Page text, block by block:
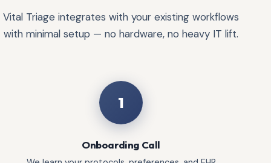
Vital Triage integrates with your existing workflows
with minimal setup — no hardware, no heavy IT lift.
1
Onboarding Call